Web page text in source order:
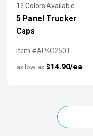
13 Colors Available
5 Panel Trucker
Caps
Item #APKC250T
as low as $14.90/ea